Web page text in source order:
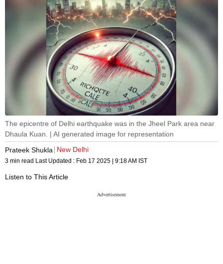
The epicentre of Delhi earthquake was in the Jheel Park area near
Dhaula Kuan. | AI generated image for representation
Prateek Shukla
New Delhi
3 min read Last Updated : Feb 17 2025 | 9:18 AM IST
Listen to This Article